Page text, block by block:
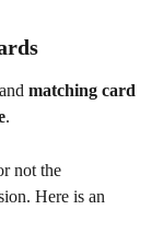
and matching card
.
not the
Here is an